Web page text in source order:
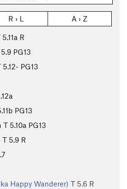
R › L A › Z
5.11a R
5.9 PG13
5.12- PG13
PG13
T 5.10a PG13
T 5.9 R
Happy Wanderer) T 5.6 R